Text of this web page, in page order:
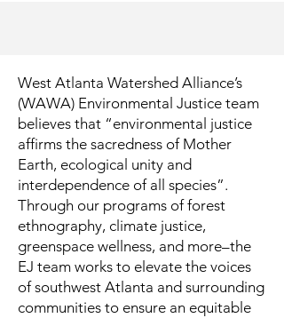
West Atlanta Watershed Alliance’s
(WAWA) Environmental Justice team
believes that “environmental justice
affirms the sacredness of Mother
Earth, ecological unity and
interdependence of all species”.
Through our programs of forest
ethnography, climate justice,
greenspace wellness, and more–the
EJ team works to elevate the voices
of southwest Atlanta and surrounding
communities to ensure an equitable